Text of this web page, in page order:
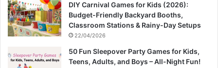
DIY Carnival Games for Kids (2026):
Budget-Friendly Backyard Booths,
Classroom Stations & Rainy-Day Setups
22/04/2026
50 Fun Sleepover Party Games for Kids,
Teens, Adults, and Boys – All-Night Fun!